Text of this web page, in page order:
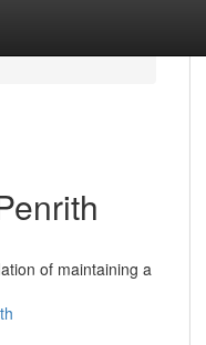
of maintaining a